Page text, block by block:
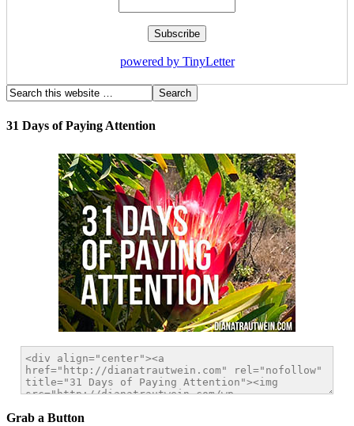
powered by TinyLetter
31 Days of Paying Attention
Grab a Button